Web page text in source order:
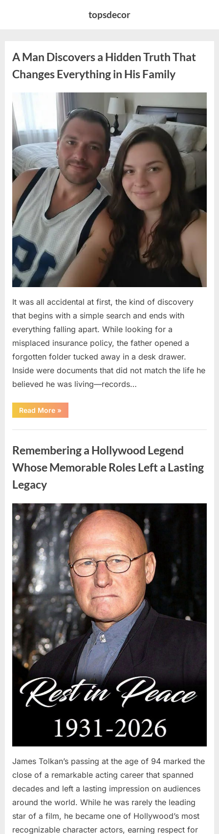
topsdecor
A Man Discovers a Hidden Truth That
Changes Everything in His Family
Posted
on
August
10,
2026
By
admin
It was all accidental at first, the kind of discovery
that begins with a simple search and ends with
everything falling apart. While looking for a
misplaced insurance policy, the father opened a
forgotten folder tucked away in a desk drawer.
Inside were documents that did not match the life he
believed he was living—records…
Read More“A
Man
a
That
Changes
Everything
in
»
Remembering a Hollywood Legend
Whose Memorable Roles Left a Lasting
Legacy
Posted
on
August
10,
2026
By
admin
James Tolkan’s passing at the age of 94 marked the
close of a remarkable acting career that spanned
decades and left a lasting impression on audiences
around the world. While he was rarely the leading
star of a film, he became one of Hollywood’s most
recognizable character actors, earning respect for